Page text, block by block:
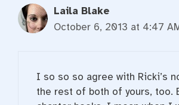
Laila Blake
October 6, 2013 at 4:47
I so so so agree with Ricki’s
the rest of both of yours, too.